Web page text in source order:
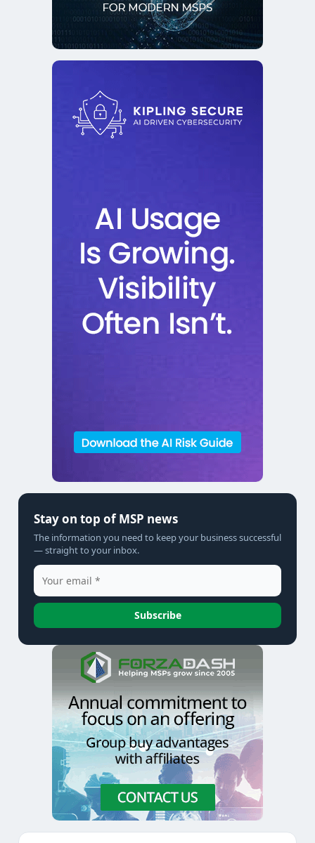
Stay on top of MSP news
The information you need to keep your business successful
— straight to your inbox.
Subscribe